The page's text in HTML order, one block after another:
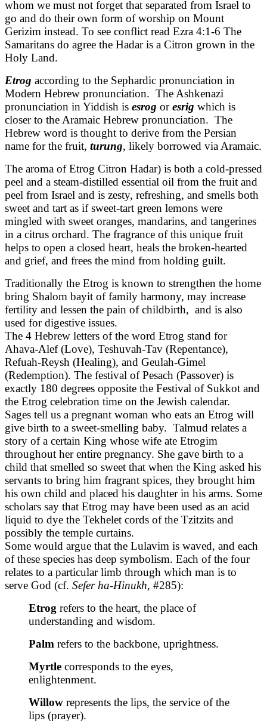
whom we must not forget that separated from Israel to
go and do their own form of worship on Mount
Gerizim instead. To see conflict read Ezra 4:1-6 The
Samaritans do agree the Hadar is a Citron grown in the
Holy Land.
Etrog according to the Sephardic pronunciation in
Modern Hebrew pronunciation. The Ashkenazi
pronunciation in Yiddish is esrog oresrig which is
closer to the Aramaic Hebrew pronunciation. The
Hebrew word is thought to derive from the Persian
name for the fruit, turung, likely borrowed via Aramaic.
The aroma of Etrog Citron Hadar) is both a cold-pressed
peel and a steam-distilled essential oil from the fruit and
peel from Israel and is zesty, refreshing, and smells both
sweet and tart as if sweet-tart green lemons were
mingled with sweet oranges, mandarins, and tangerines
in a citrus orchard. The fragrance of this unique fruit
helps to open a closed heart, heals the broken-hearted
and grief, and frees the mind from holding guilt.
Traditionally the Etrog is known to strengthen the home
bring Shalom bayit of family harmony, may increase
fertility and lessen the pain of childbirth, and is also
used for digestive issues.
The 4 Hebrew letters of the word Etrog stand for
Ahava-Alef (Love), Teshuvah-Tav (Repentance),
Refuah-Reysh (Healing), and Geulah-Gimel
(Redemption). The festival of Pesach (Passover) is
exactly 180 degrees opposite the Festival of Sukkot and
the Etrog celebration time on the Jewish calendar.
Sages tell us a pregnant woman who eats an Etrog will
give birth to a sweet-smelling baby. Talmud relates a
story of a certain King whose wife ate Etrogim
throughout her entire pregnancy. She gave birth to a
child that smelled so sweet that when the King asked his
servants to bring him fragrant spices, they brought him
his own child and placed his daughter in his arms. Some
scholars say that Etrog may have been used as an acid
liquid to dye the Tekhelet cords of the Tzitzits and
possibly the temple curtains.
Some would argue that the Lulavim is waved, and each
of these species has deep symbolism. Each of the four
relates to a particular limb through which man is to
serve God (cf. Sefer ha-Hinukh, #285):
Etrog refers to the heart, the place of
understanding and wisdom.
Palm refers to the backbone, uprightness.
Myrtle corresponds to the eyes,
enlightenment.
Willow represents the lips, the service of the
lips (prayer).